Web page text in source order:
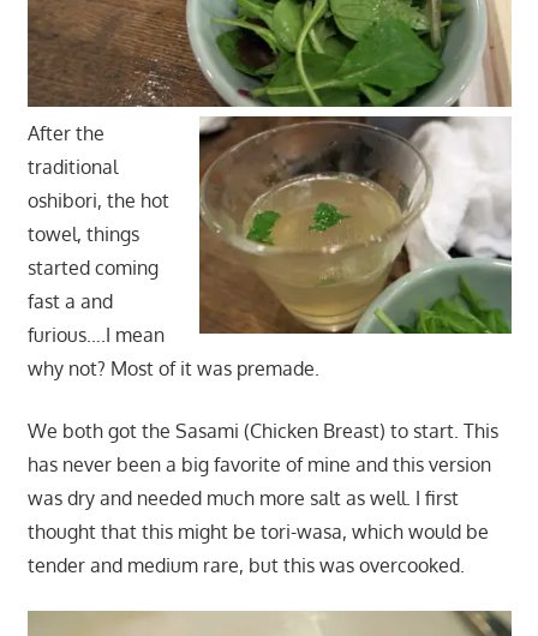
After the
traditional
oshibori, the hot
towel, things
started coming
fast a and
furious….I mean
why not? Most of it was premade.
We both got the Sasami (Chicken Breast) to start. This
has never been a big favorite of mine and this version
was dry and needed much more salt as well. I first
thought that this might be tori-wasa, which would be
tender and medium rare, but this was overcooked.